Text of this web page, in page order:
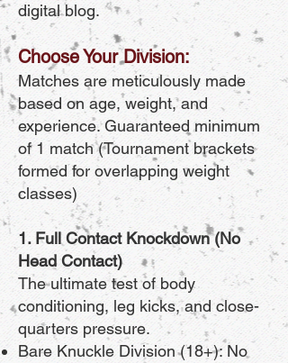
digital blog.
Choose Your Division:
Matches are meticulously made
based on age, weight, and
experience. Guaranteed minimum
of 1 match (Tournament brackets
formed for overlapping weight
classes)
1. Full Contact Knockdown (No
Head Contact)
The ultimate test of body
conditioning, leg kicks, and close-
quarters pressure.
Bare Knuckle Division (18+): No